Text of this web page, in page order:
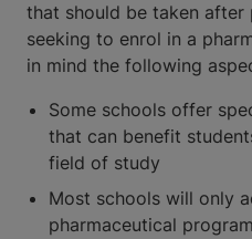
that should be taken after
seeking to enrol in a
in mind the following
Some schools offer
that can benefit
field of study
Most schools will only
pharmaceutical